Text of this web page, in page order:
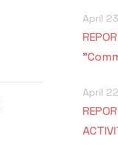
April
April